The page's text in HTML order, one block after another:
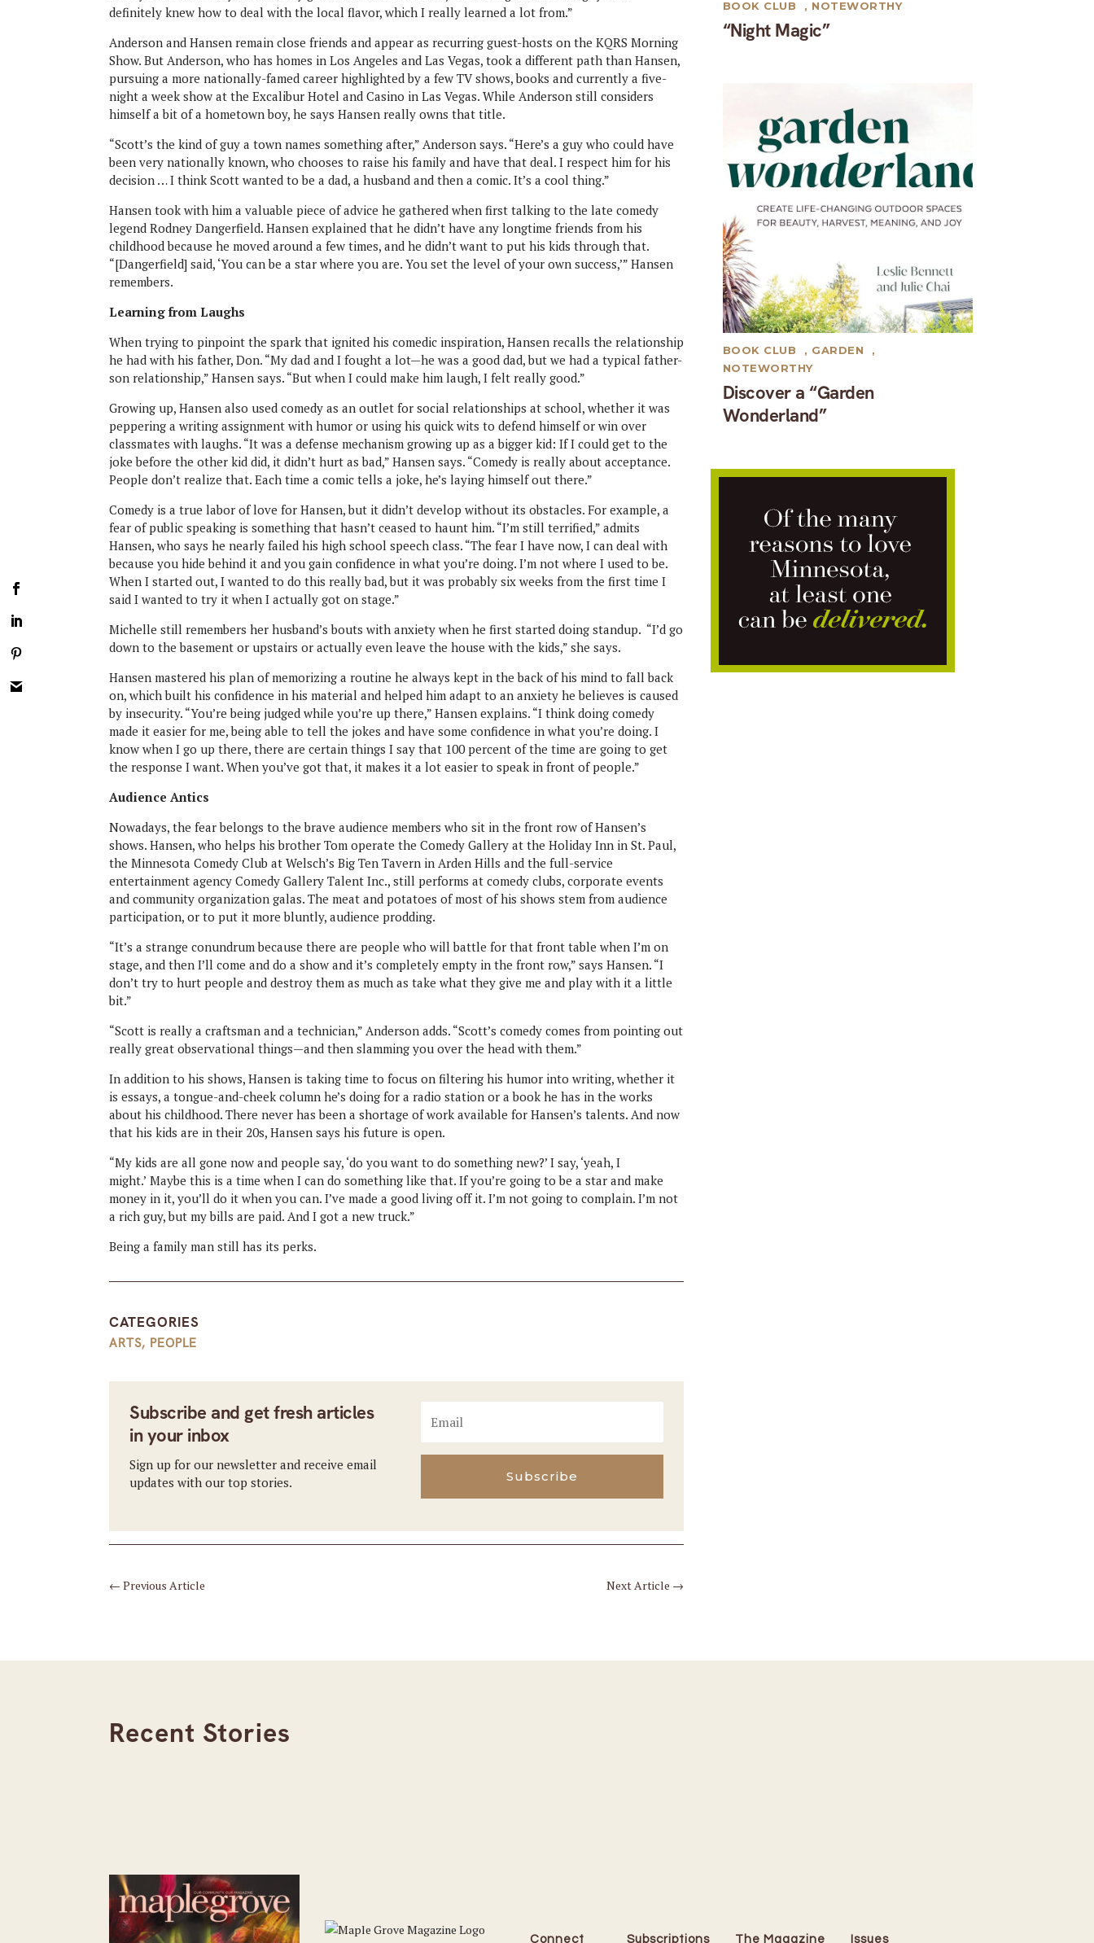
definitely knew how to deal with the local flavor, which I really learned a lot from.”
Anderson and Hansen remain close friends and appear as recurring guest-hosts on the KQRS Morning
Show. But Anderson, who has homes in Los Angeles and Las Vegas, took a different path than Hansen,
pursuing a more nationally-famed career highlighted by a few TV shows, books and currently a five-
night a week show at the Excalibur Hotel and Casino in Las Vegas. While Anderson still considers
himself a bit of a hometown boy, he says Hansen really owns that title.
“Scott’s the kind of guy a town names something after,” Anderson says. “Here’s a guy who could have
been very nationally known, who chooses to raise his family and have that deal. I respect him for his
decision … I think Scott wanted to be a dad, a husband and then a comic. It’s a cool thing.”
Hansen took with him a valuable piece of advice he gathered when first talking to the late comedy
legend Rodney Dangerfield. Hansen explained that he didn’t have any longtime friends from his
childhood because he moved around a few times, and he didn’t want to put his kids through that.
“[Dangerfield] said, ‘You can be a star where you are. You set the level of your own success,’” Hansen
remembers.
Learning from Laughs
When trying to pinpoint the spark that ignited his comedic inspiration, Hansen recalls the relationship
he had with his father, Don. “My dad and I fought a lot—he was a good dad, but we had a typical father-
son relationship,” Hansen says. “But when I could make him laugh, I felt really good.”
Growing up, Hansen also used comedy as an outlet for social relationships at school, whether it was
peppering a writing assignment with humor or using his quick wits to defend himself or win over
classmates with laughs. “It was a defense mechanism growing up as a bigger kid: If I could get to the
joke before the other kid did, it didn’t hurt as bad,” Hansen says. “Comedy is really about acceptance.
People don’t realize that. Each time a comic tells a joke, he’s laying himself out there.”
Comedy is a true labor of love for Hansen, but it didn’t develop without its obstacles. For example, a
fear of public speaking is something that hasn’t ceased to haunt him. “I’m still terrified,” admits
Hansen, who says he nearly failed his high school speech class. “The fear I have now, I can deal with
because you hide behind it and you gain confidence in what you’re doing. I’m not where I used to be.
When I started out, I wanted to do this really bad, but it was probably six weeks from the first time I
said I wanted to try it when I actually got on stage.”
Michelle still remembers her husband’s bouts with anxiety when he first started doing standup. “I’d go
down to the basement or upstairs or actually even leave the house with the kids,” she says.
Hansen mastered his plan of memorizing a routine he always kept in the back of his mind to fall back
on, which built his confidence in his material and helped him adapt to an anxiety he believes is caused
by insecurity. “You’re being judged while you’re up there,” Hansen explains. “I think doing comedy
made it easier for me, being able to tell the jokes and have some confidence in what you’re doing. I
know when I go up there, there are certain things I say that 100 percent of the time are going to get
the response I want. When you’ve got that, it makes it a lot easier to speak in front of people.”
Audience Antics
Nowadays, the fear belongs to the brave audience members who sit in the front row of Hansen’s
shows. Hansen, who helps his brother Tom operate the Comedy Gallery at the Holiday Inn in St. Paul,
the Minnesota Comedy Club at Welsch’s Big Ten Tavern in Arden Hills and the full-service
entertainment agency Comedy Gallery Talent Inc., still performs at comedy clubs, corporate events
and community organization galas. The meat and potatoes of most of his shows stem from audience
participation, or to put it more bluntly, audience prodding.
“It’s a strange conundrum because there are people who will battle for that front table when I’m on
stage, and then I’ll come and do a show and it’s completely empty in the front row,” says Hansen. “I
don’t try to hurt people and destroy them as much as take what they give me and play with it a little
bit.”
“Scott is really a craftsman and a technician,” Anderson adds. “Scott’s comedy comes from pointing out
really great observational things—and then slamming you over the head with them.”
In addition to his shows, Hansen is taking time to focus on filtering his humor into writing, whether it
is essays, a tongue-and-cheek column he’s doing for a radio station or a book he has in the works
about his childhood. There never has been a shortage of work available for Hansen’s talents. And now
that his kids are in their 20s, Hansen says his future is open.
“My kids are all gone now and people say, ‘do you want to do something new?’ I say, ‘yeah, I
might.’ Maybe this is a time when I can do something like that. If you’re going to be a star and make
money in it, you’ll do it when you can. I’ve made a good living off it. I’m not going to complain. I’m not
a rich guy, but my bills are paid. And I got a new truck.”
Being a family man still has its perks.
CATEGORIES
ARTS, PEOPLE
Subscribe and get fresh articles
in your inbox
Sign up for our newsletter and receive email
updates with our top stories.
Subscribe
←Previous Article Next Article →
“Night Magic”
BOOK CLUB , NOTEWORTHY
Discover a “Garden
Wonderland”
BOOK CLUB , GARDEN
,
NOTEWORTHY
Recent Stories
Connect Subscriptions The Magazine Issues